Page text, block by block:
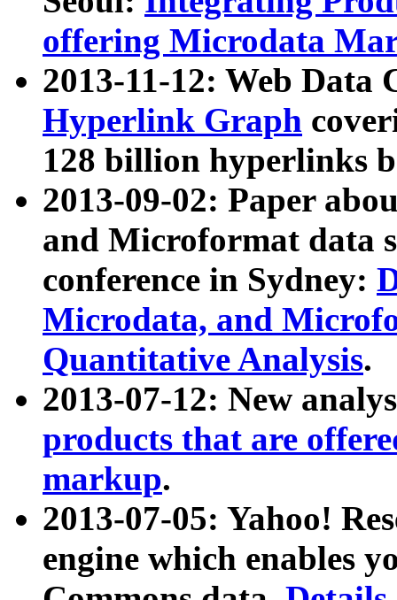
offering Microdata
2013-11-12: Web Data
Hyperlink Graph
128 billion hyperlinks
2013-09-02: Paper
and Microformat data
conference in Sydney:
Microdata, and
Quantitative Analysis.
2013-07-12: New
products that are
markup.
2013-07-05: Yahoo!
engine which enables